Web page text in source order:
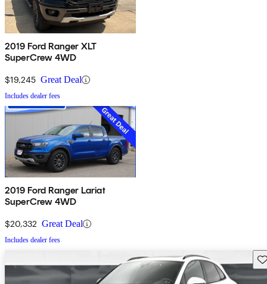
2019 Ford Ranger XLT
SuperCrew 4WD
$19,245 Great Deal
Includes dealer fees
2019 Ford Ranger Lariat
SuperCrew 4WD
$20,332 Great Deal
Includes dealer fees